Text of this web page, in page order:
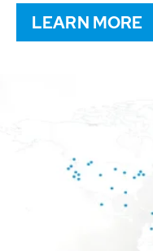
LEARN MORE